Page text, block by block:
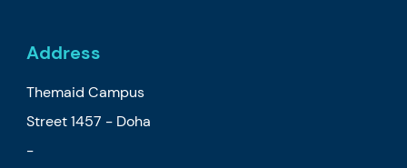
Address
Themaid Campus
Street 1457 - Doha
-